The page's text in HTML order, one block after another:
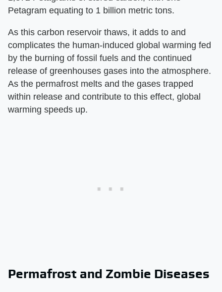
Petagram equating to 1 billion metric tons.
As this carbon reservoir thaws, it adds to and
complicates the human-induced global warming fed
by the burning of fossil fuels and the continued
release of greenhouses gases into the atmosphere.
As the permafrost melts and the gases trapped
within release and contribute to this effect, global
warming speeds up.
Permafrost and Zombie Diseases